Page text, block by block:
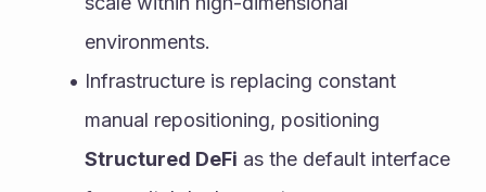
environments.
Infrastructure is replacing constant
Structured DeFi as the default interface